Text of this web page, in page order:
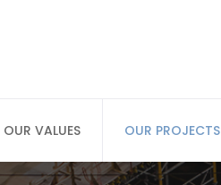
OUR VALUES OUR PROJECTS